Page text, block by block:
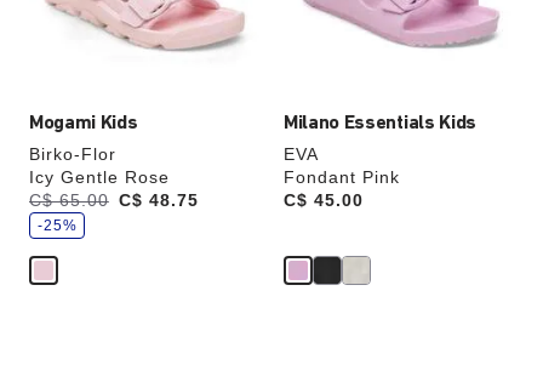
Mogami Kids
Birko-Flor
Icy Gentle Rose
Was:
C$ 65.00
is C$ 48.75
s
a
e
-25%
Milano Essentials Kids
EVA
Fondant Pink
Price:
C$ 45.00